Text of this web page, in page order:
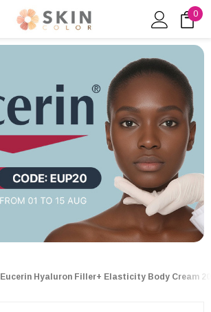
0
Eucerin Hyaluron Filler+ Elasticity Body Cream